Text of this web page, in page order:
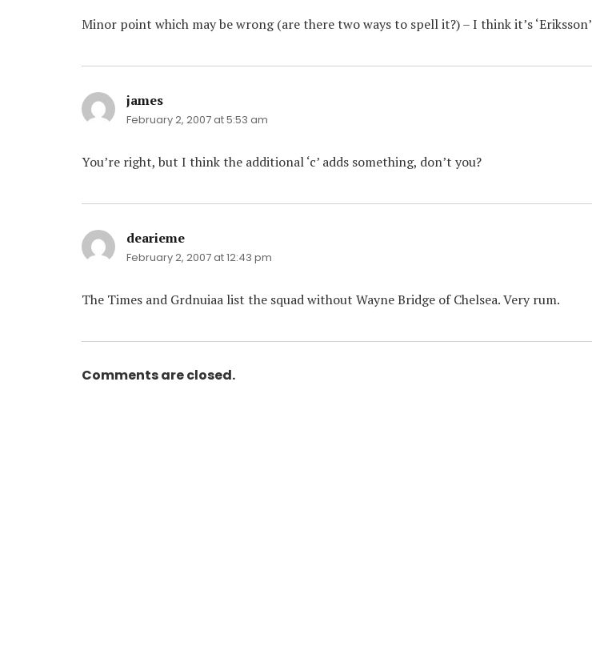
Minor point which may be wrong (are there two ways to spell it?) – I think it’s ‘Eriksson’
james
February 2, 2007 at 5:53 am
You’re right, but I think the additional ‘c’ adds something, don’t you?
dearieme
February 2, 2007 at 12:43 pm
The Times and Grdnuiaa list the squad without Wayne Bridge of Chelsea. Very rum.
Comments are closed.